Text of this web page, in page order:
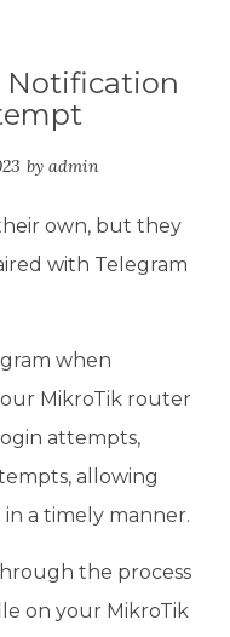
Notification
by admin
own, but they
with Telegram
when
MikroTik router
attempts,
allowing
a timely manner.
the process
on your MikroTik